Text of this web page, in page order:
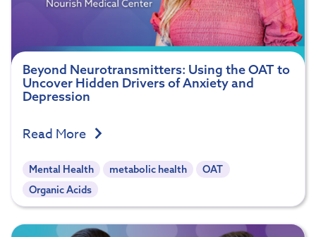
Beyond Neurotransmitters: Using the OAT to
Uncover Hidden Drivers of Anxiety and
Depression
Read More
Mental Health metabolic health
OAT
Organic Acids